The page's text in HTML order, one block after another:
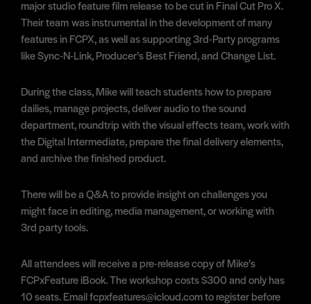
major studio feature film release to be cut in Final Cut Pro X.
Their team was instrumental in the development of many
features in FCPX, as well as supporting 3rd-Party programs
like Sync-N-Link, Producer’s Best Friend, and Change List.
During the class, Mike will teach students how to prepare
dailies, manage projects, deliver audio to the sound
department, roundtrip with the visual effects team, work with
the Digital Intermediate, prepare the final delivery elements,
and archive the finished product.
There will be a Q&A to provide insight on challenges you
might face in editing, media management, or working with
3rd party tools.
All attendees will receive a pre-release copy of Mike’s
FCPxFeature iBook. The workshop costs $300 and only has
10 seats. Email fcpxfeatures@icloud.com to register before